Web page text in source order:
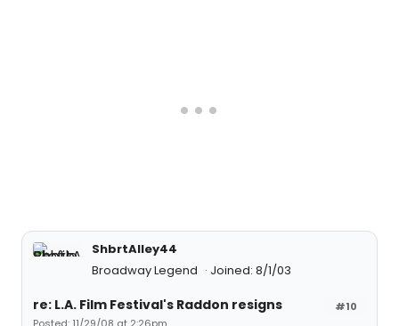
ShbrtAlley44
Broadway Legend
Joined: 8/1/03
#10
re: L.A. Film Festival's Raddon resigns